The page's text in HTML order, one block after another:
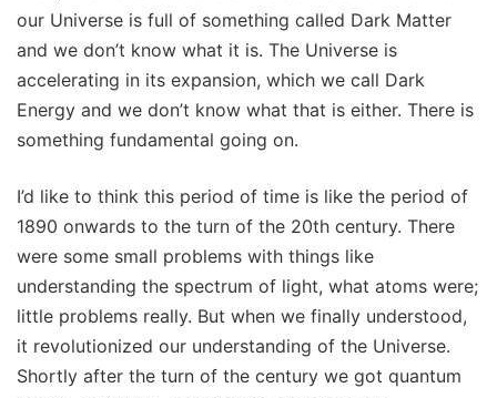
our Universe is full of something called Dark Matter
and we don’t know what it is. The Universe is
accelerating in its expansion, which we call Dark
Energy and we don’t know what that is either. There is
something fundamental going on.
I’d like to think this period of time is like the period of
1890 onwards to the turn of the 20th century. There
were some small problems with things like
understanding the spectrum of light, what atoms were;
little problems really. But when we finally understood,
it revolutionized our understanding of the Universe.
Shortly after the turn of the century we got quantum